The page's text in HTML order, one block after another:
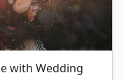
with Wedding